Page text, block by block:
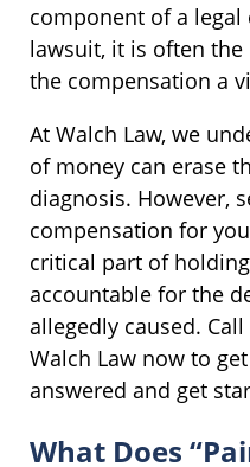
component of a legal
lawsuit, it is often
the compensation a
At Walch Law, we
of money can erase
diagnosis. However,
compensation for
critical part of
accountable for the
allegedly caused.
Walch Law now to
answered and get
What Does